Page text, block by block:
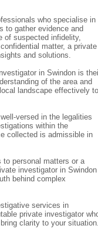
who specialise in
to gather evidence and
of suspected infidelity,
matter, a private
and solutions.
in Swindon is
of the area and
landscape effectively
versed in the legalities
within the
collected is admissible in
to personal matters or a
investigator in Swindon
behind complex
services in
private investigator
clarity to your